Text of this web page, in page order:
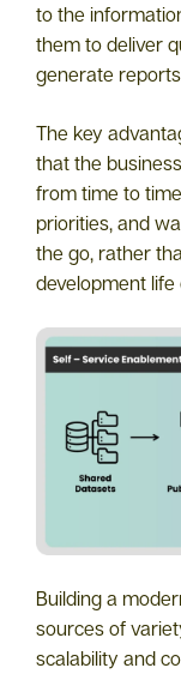
to the
them to deliver
generate
The key
that the
from time to
priorities, and
the go, rather
development life
Building a
sources of
scalability and